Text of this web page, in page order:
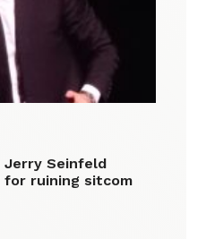
Jerry Seinfeld
for ruining sitcom